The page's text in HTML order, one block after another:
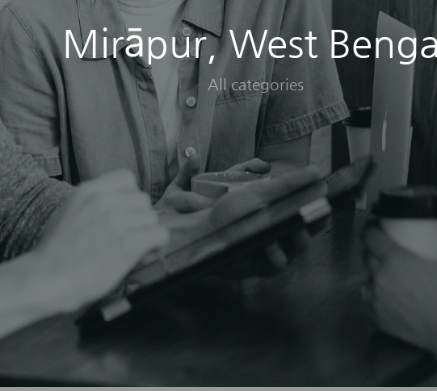
Mirāpur, West
All categories